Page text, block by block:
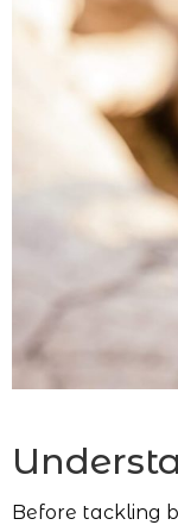
Before tackling